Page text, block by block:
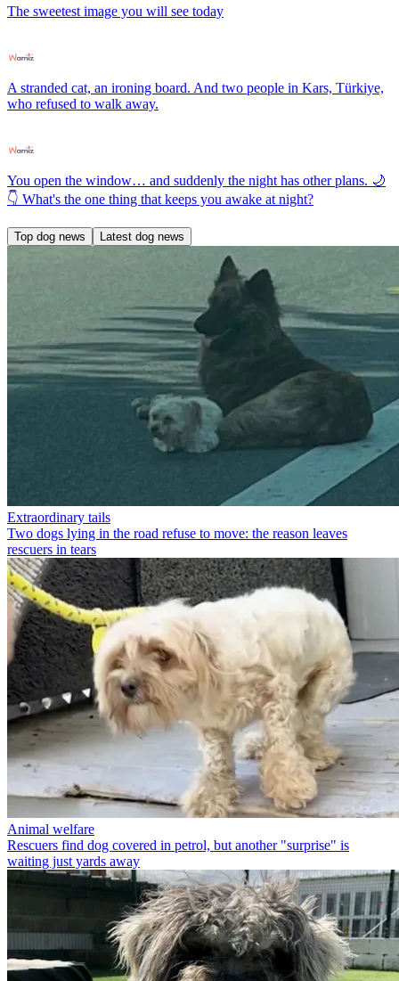
The sweetest image you will see today
A stranded cat, an ironing board. And two people in Kars, Türkiye,
who refused to walk away.
You open the window… and suddenly the night has other plans. 🌙
👇 What's the one thing that keeps you awake at night?
Top dog news Latest dog news
Extraordinary tails
Two dogs lying in the road refuse to move: the reason leaves
rescuers in tears
Animal welfare
Rescuers find dog covered in petrol, but another "surprise" is
waiting just yards away